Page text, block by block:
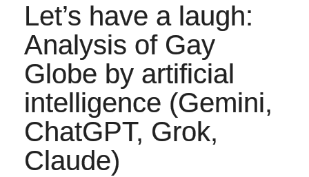
Let’s have a laugh:
Analysis of Gay
Globe by artificial
intelligence (Gemini,
ChatGPT, Grok,
Claude)